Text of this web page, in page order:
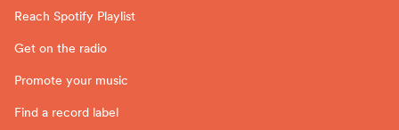
Reach Spotify Playlist
Get on the radio
Promote your music
Find a record label